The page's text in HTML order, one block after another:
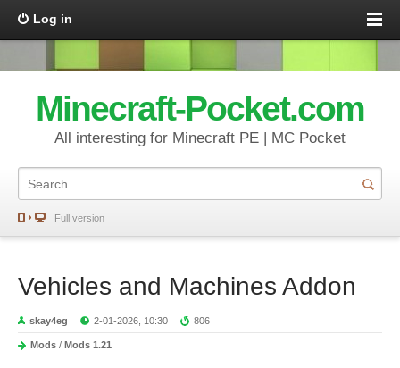
Log in
Minecraft-Pocket.com
All interesting for Minecraft PE | MC Pocket
Full version
Vehicles and Machines Addon
skay4eg 2-01-2026, 10:30 806
Mods / Mods 1.21